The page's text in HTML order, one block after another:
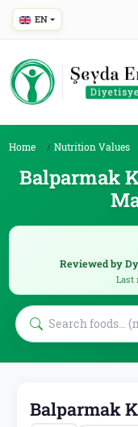
EN
Home Nutrition Values
Balparmak
Reviewed by
Last
Balparmak